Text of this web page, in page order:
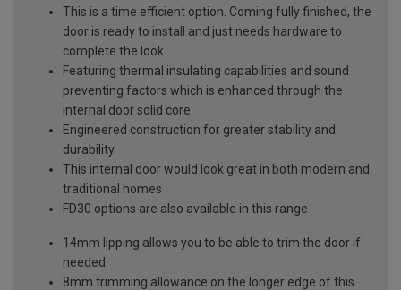
This is a time efficient option. Coming fully finished, the
door is ready to install and just needs hardware to
complete the look
Featuring thermal insulating capabilities and sound
preventing factors which is enhanced through the
internal door solid core
Engineered construction for greater stability and
durability
This internal door would look great in both modern and
traditional homes
FD30 options are also available in this range
14mm lipping allows you to be able to trim the door if
needed
8mm trimming allowance on the longer edge of this